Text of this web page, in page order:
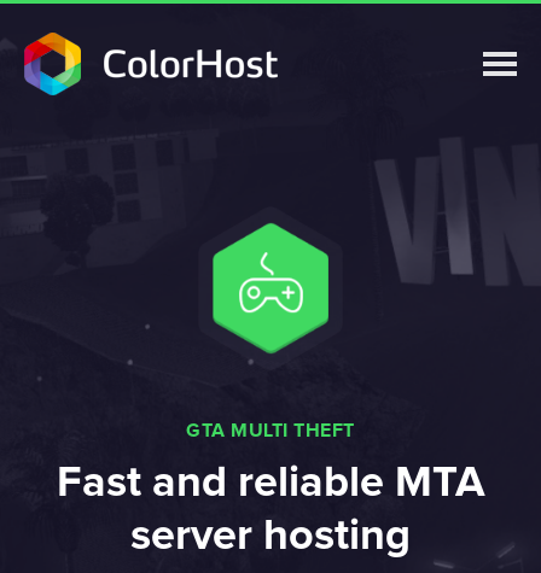
GTA MULTI THEFT
Fast and reliable MTA
server hosting